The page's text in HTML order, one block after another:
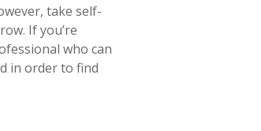
take self-
If you’re
who can
in order to find